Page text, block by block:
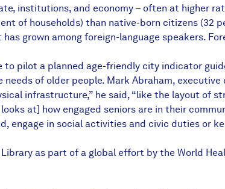
institutions, and economy – often at higher
of households) than native-born citizens (32
grown among foreign-language speakers.
to pilot a planned age-friendly city indicator
of older people. Mark Abraham, executive
infrastructure,” he said, “like the layout of
at] how engaged seniors are in their
engage in social activities and civic duties or
as part of a global effort by the World